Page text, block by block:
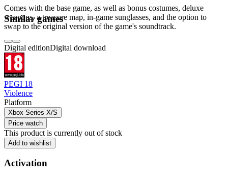
Comes with the base game, as well as bonus costumes, deluxe
weapons, a treasure map, in-game sunglasses, and the option to
swap to the original version of the game's soundtrack.
Similar games
Digital editionDigital download
PEGI 18
Violence
Platform
Xbox Series X/S
Price watch
This product is currently out of stock
Add to wishlist
Activation